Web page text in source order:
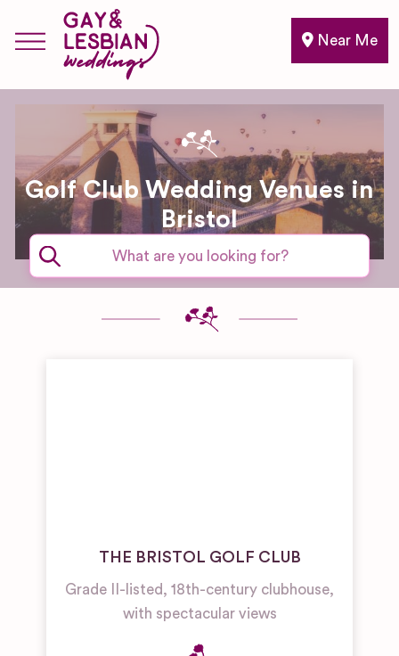
Near Me
Golf Club Wedding Venues in
Bristol
THE BRISTOL GOLF CLUB
Grade II-listed, 18th-century clubhouse,
with spectacular views